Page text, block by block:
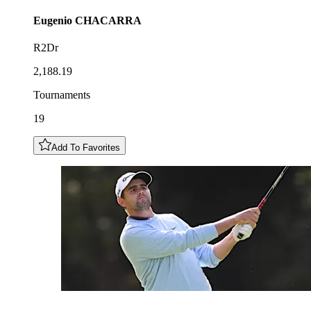
Eugenio CHACARRA
R2Dr
2,188.19
Tournaments
19
Add To Favorites